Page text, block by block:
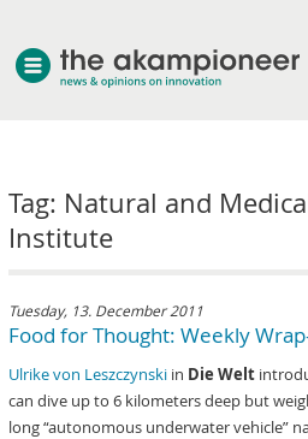
Tag: Natural and
Institute
Tuesday, 13. December 2011
Food for Thought: Weekly
Ulrike von Leszczynski in Die Welt
can dive up to 6 kilometers deep but
long “autonomous underwater vehicle”
about akampion
professional approach
clients & case studies
news